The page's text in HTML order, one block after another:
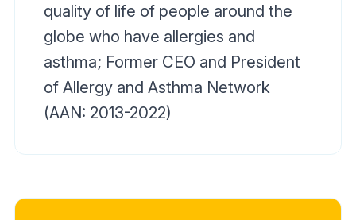
quality of life of people around the
globe who have allergies and
asthma; Former CEO and President
of Allergy and Asthma Network
(AAN: 2013-2022)